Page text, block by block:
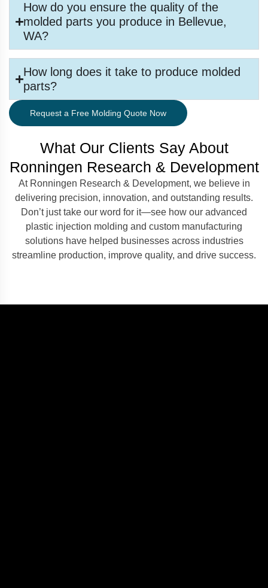
How do you ensure the quality of the
molded parts you produce in Bellevue,
WA?
How long does it take to produce molded
parts?
Request a Free Molding Quote Now
What Our Clients Say About
Ronningen Research & Development
At Ronningen Research & Development, we believe in
delivering precision, innovation, and outstanding results.
Don’t just take our word for it—see how our advanced
plastic injection molding and custom manufacturing
solutions have helped businesses across industries
streamline production, improve quality, and drive success.